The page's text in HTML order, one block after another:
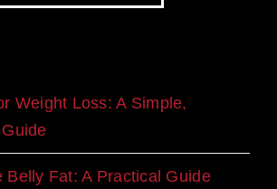
Weight Loss: A Simple,
Belly Fat: A Practical Guide